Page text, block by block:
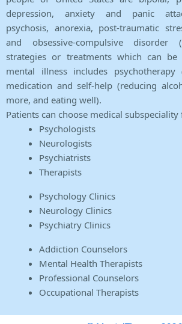
depression, anxiety and panic
psychosis, anorexia, post-traumatic
and obsessive-compulsive disorder
strategies or treatments which can
mental illness includes psychotherapy
medication and self-help (reducing
more, and eating well).
Patients can choose medical
Psychologists
Neurologists
Psychiatrists
Therapists
Psychology Clinics
Neurology Clinics
Psychiatry Clinics
Addiction Counselors
Mental Health Therapists
Professional Counselors
Occupational Therapists